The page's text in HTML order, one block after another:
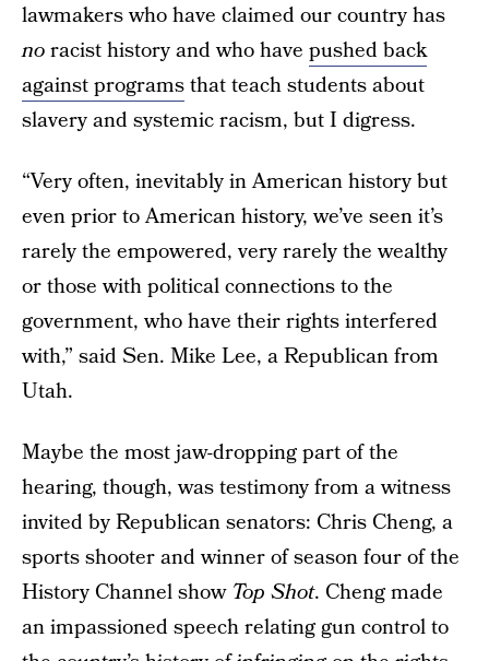
lawmakers who have claimed our country has
noracist history and who have pushed back
against programsthat teach students about
slavery and systemic racism, but I digress.
“Very often, inevitably in American history but
even prior to American history, we’ve seen it’s
rarely the empowered, very rarely the wealthy
or those with political connections to the
government, who have their rights interfered
with,” said Sen. Mike Lee, a Republican from
Utah.
Maybe the most jaw-dropping part of the
hearing, though, was testimony from a witness
invited by Republican senators: Chris Cheng, a
sports shooter and winner of season four of the
History Channel show Top Shot. Cheng made
an impassioned speech relating gun control to